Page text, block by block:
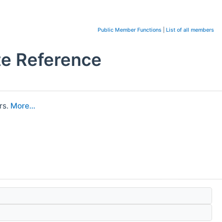
Public Member Functions List of all members
Reference
More...